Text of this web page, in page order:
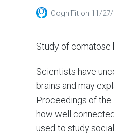
CogniFit on 11/
Study of comatose
Scientists have
brains and may
Proceedings of the
how well
used to study